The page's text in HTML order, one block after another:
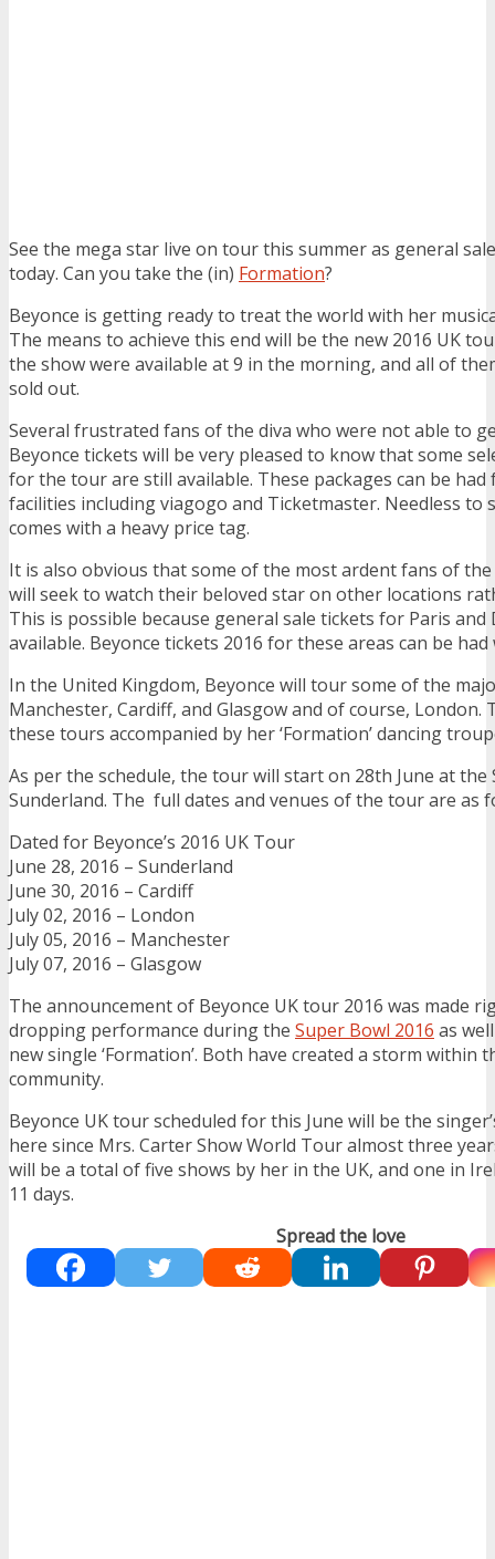
See the mega star live on tour this summer as general
today. Can you take the (in) Formation?
Beyonce is getting ready to treat the world with her
The means to achieve this end will be the new 2016 UK
the show were available at 9 in the morning, and all of
sold out.
Several frustrated fans of the diva who were not able to
Beyonce tickets will be very pleased to know that some
for the tour are still available. These packages can be
facilities including viagogo and Ticketmaster. Needless to
comes with a heavy price tag.
It is also obvious that some of the most ardent fans of
will seek to watch their beloved star on other locations
This is possible because general sale tickets for Paris
available. Beyonce tickets 2016 for these areas can be
In the United Kingdom, Beyonce will tour some of the
Manchester, Cardiff, and Glasgow and of course, London.
these tours accompanied by her ‘Formation’ dancing
As per the schedule, the tour will start on 28th June at
Sunderland. The full dates and venues of the tour are as
Dated for Beyonce’s 2016 UK Tour
June 28, 2016 – Sunderland
June 30, 2016 – Cardiff
July 02, 2016 – London
July 05, 2016 – Manchester
July 07, 2016 – Glasgow
The announcement of Beyonce UK tour 2016 was made
dropping performance during the Super Bowl 2016 as
new single ‘Formation’. Both have created a storm within
community.
Beyonce UK tour scheduled for this June will be the
here since Mrs. Carter Show World Tour almost three
will be a total of five shows by her in the UK, and one in
11 days.
Spread the love